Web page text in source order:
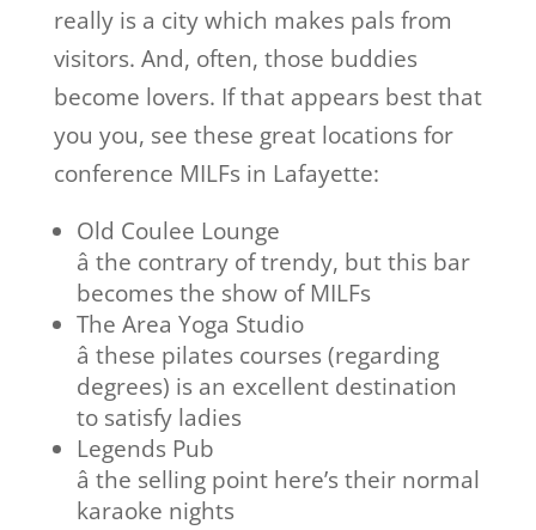
really is a city which makes pals from
visitors. And, often, those buddies
become lovers. If that appears best that
you you, see these great locations for
conference MILFs in Lafayette:
Old Coulee Lounge
â the contrary of trendy, but this bar
becomes the show of MILFs
The Area Yoga Studio
â these pilates courses (regarding
degrees) is an excellent destination
to satisfy ladies
Legends Pub
â the selling point here’s their normal
karaoke nights